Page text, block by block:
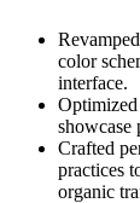
color
interface.
showcase
Crafted
practices
organic